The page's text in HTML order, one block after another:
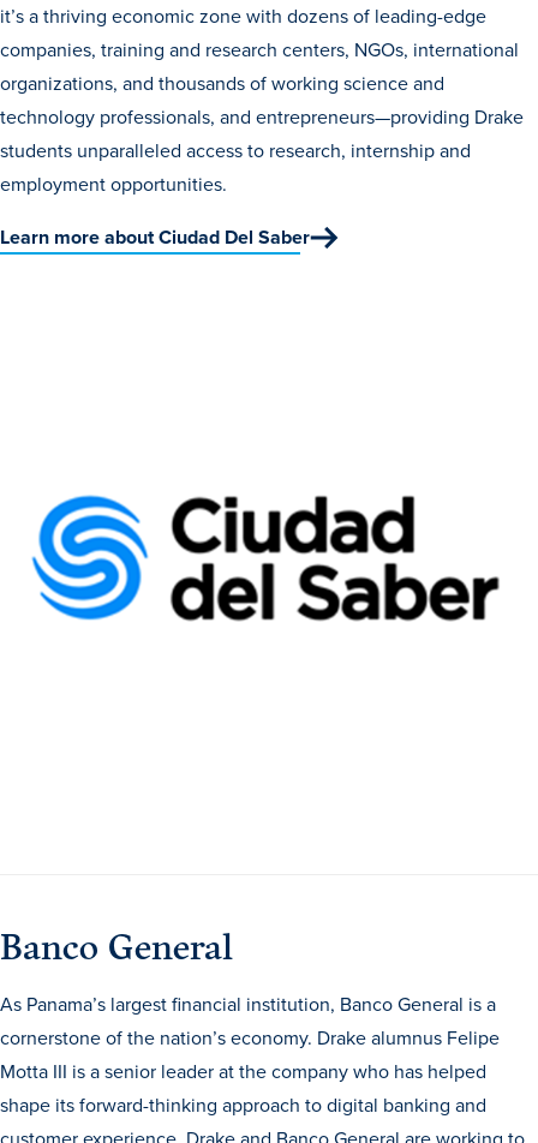
Academics
Academics
Academic Services & Support
Office of the Registrar
The Drake Curriculum
Centers & Institutes
Faculty Research
it’s a thriving economic zone with dozens of leading-edge
companies, training and research centers, NGOs, international
organizations, and thousands of working science and
technology professionals, and entrepreneurs—providing Drake
students unparalleled access to research, internship and
employment opportunities.
Learn more about Ciudad Del Saber
Banco General
As Panama’s largest financial institution, Banco General is a
cornerstone of the nation’s economy. Drake alumnus Felipe
Motta III is a senior leader at the company who has helped
shape its forward-thinking approach to digital banking and